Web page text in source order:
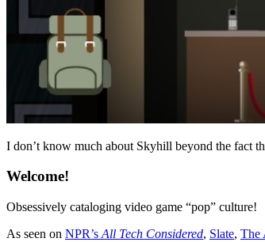
I don’t know much about Skyhill beyond the fact
Welcome!
Obsessively cataloging video game “pop” culture!
As seen on NPR’s All Tech Considered, Slate, The